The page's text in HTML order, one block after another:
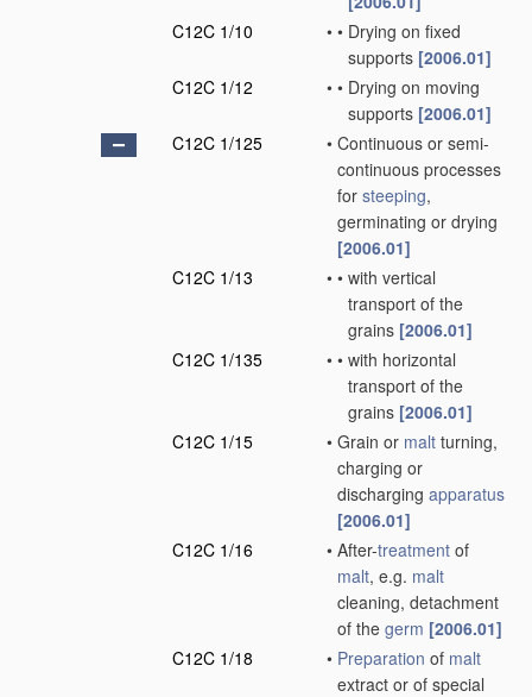
C12C 1/10
• • Drying on fixed
supports [2006.01]
C12C 1/12
• • Drying on moving
supports [2006.01]
C12C 1/125
• Continuous or semi-
continuous processes
for steeping,
germinating or drying
[2006.01]
C12C 1/13
• • with vertical
transport of the
grains [2006.01]
C12C 1/135
• • with horizontal
transport of the
grains [2006.01]
C12C 1/15
• Grain or malt turning,
charging or
discharging apparatus
[2006.01]
C12C 1/16
• After-treatment of
malt, e.g. malt
cleaning, detachment
of the germ [2006.01]
C12C 1/18
• Preparation of malt
extract or of special